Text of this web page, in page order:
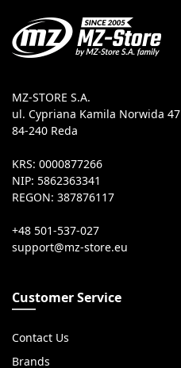
MZ-STORE S.A.
ul. Cypriana Kamila Norwida 47
84-240 Reda
KRS: 0000877266
NIP: 5862363341
REGON: 387876117
+48 501-537-027
Customer Service
Contact Us
Brands